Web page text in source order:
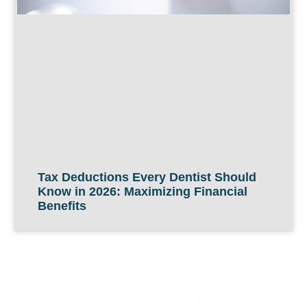
Tax Deductions Every Dentist Should
Know in 2026: Maximizing Financial
Benefits